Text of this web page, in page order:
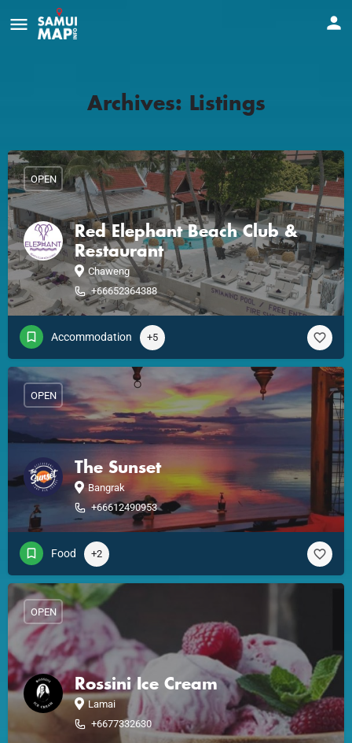
Archives: Listings
Red Elephant Beach Club &
Restaurant
Chaweng
+66652364388
OPEN
Accommodation +5
The Sunset
Bangrak
+66612490953
OPEN
Food +2
Rossini Ice Cream
Lamai
+6677332630
OPEN